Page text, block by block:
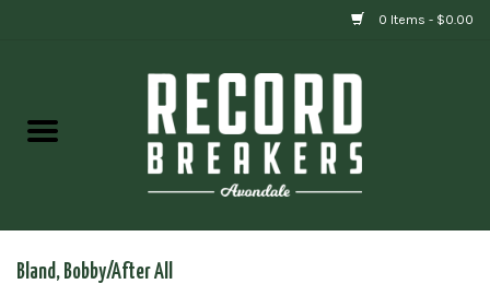
0 Items - $0.00
Gift cards
Bland, Bobby/After All